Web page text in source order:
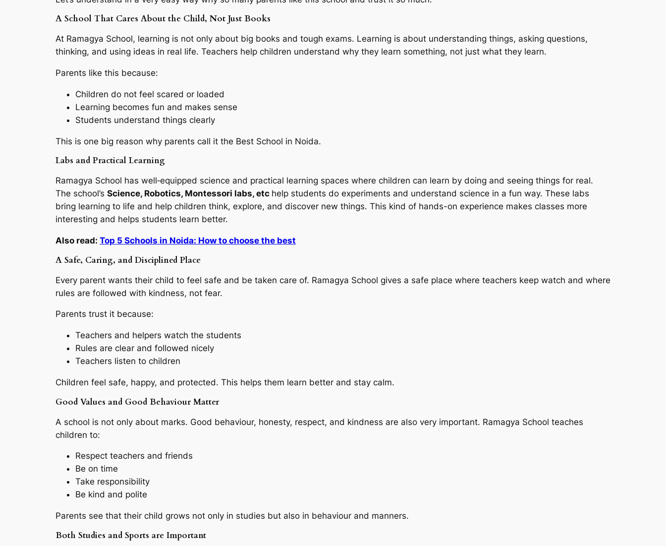
A School That Cares About the Child, Not Just Books
At Ramagya School, learning is not only about big books and tough exams. Learning is about understanding things, asking questions,
thinking, and using ideas in real life. Teachers help children understand why they learn something, not just what they learn.
Parents like this because:
Children do not feel scared or loaded
Learning becomes fun and makes sense
Students understand things clearly
This is one big reason why parents call it the Best School in Noida.
Labs and Practical Learning
Ramagya School has well‑equipped science and practical learning spaces where children can learn by doing and seeing things for real.
The school’s Science, Robotics, Montessori labs, etc help students do experiments and understand science in a fun way. These labs
bring learning to life and help children think, explore, and discover new things. This kind of hands-on experience makes classes more
interesting and helps students learn better.
Also read: Top 5 Schools in Noida: How to choose the best
A Safe, Caring, and Disciplined Place
Every parent wants their child to feel safe and be taken care of. Ramagya School gives a safe place where teachers keep watch and where
rules are followed with kindness, not fear.
Parents trust it because:
Teachers and helpers watch the students
Rules are clear and followed nicely
Teachers listen to children
Children feel safe, happy, and protected. This helps them learn better and stay calm.
Good Values and Good Behaviour Matter
A school is not only about marks. Good behaviour, honesty, respect, and kindness are also very important. Ramagya School teaches
children to:
Respect teachers and friends
Be on time
Take responsibility
Be kind and polite
Parents see that their child grows not only in studies but also in behaviour and manners.
Both Studies and Sports are Important